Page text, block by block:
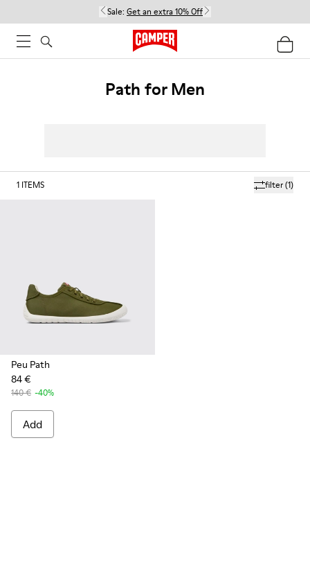
Sale: Get an extra 10% Off
Path for Men
filter(1)
1 ITEMS
Peu Path
84 €
140 € -40%
Add